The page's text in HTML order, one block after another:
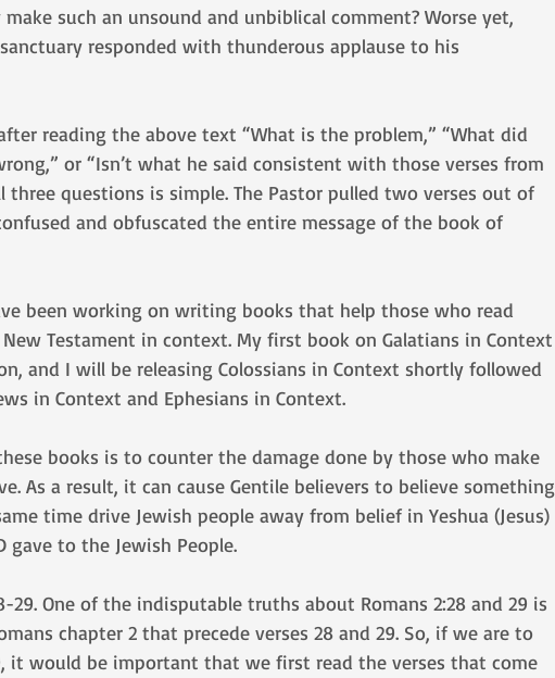
such an unsound and unbiblical comment? Worse yet,
responded with thunderous applause to his
reading the above text “What is the problem,” “What did
or “Isn’t what he said consistent with those verses from
three questions is simple. The Pastor pulled two verses out of
and obfuscated the entire message of the book of
been working on writing books that help those who read
Testament in context. My first book on Galatians in Context
and I will be releasing Colossians in Context shortly followed
in Context and Ephesians in Context.
books is to counter the damage done by those who make
As a result, it can cause Gentile believers to believe something
time drive Jewish people away from belief in Yeshua (Jesus)
gave to the Jewish People.
29. One of the indisputable truths about Romans 2:28 and 29 is
chapter 2 that precede verses 28 and 29. So, if we are to
it would be important that we first read the verses that come